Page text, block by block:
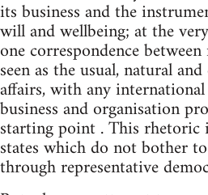
its business and the
will and wellbeing; at the
one correspondence
seen as the usual, natural
affairs, with any
business and organisation
starting point . This rhetoric
states which do not bother
through representative